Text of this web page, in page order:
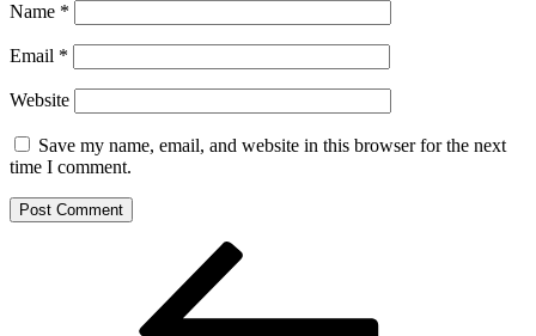
Name *
Email *
Website
Save my name, email, and website in this browser for the next
time I comment.